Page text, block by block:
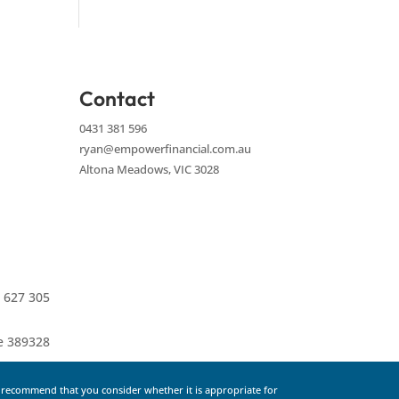
Contact
0431 381 596
ryan@empowerfinancial.com.au
Altona Meadows, VIC 3028
305
389328
that you consider whether it is appropriate for